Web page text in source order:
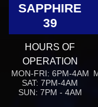
SAPPHIRE
39
HOURS OF
OPERATION
MON-FRI: 6PM-4AM
SAT: 7PM-4AM
SUN: 7PM - 4AM